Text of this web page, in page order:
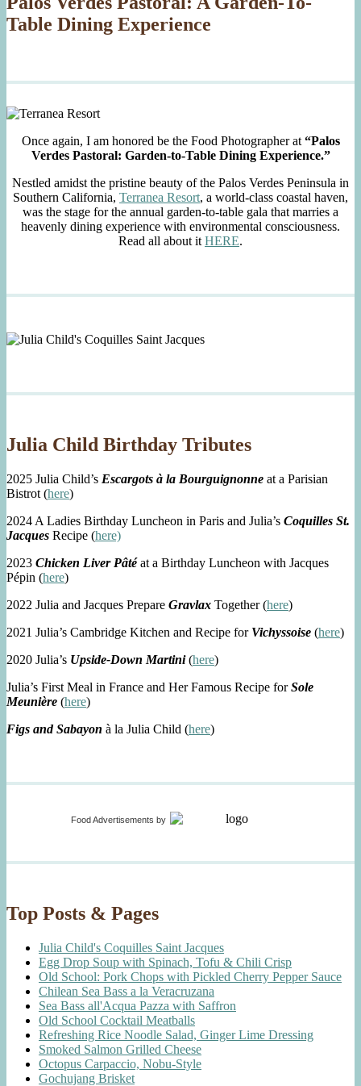
Table Dining Experience
Once again, I am honored be the Food Photographer at “Palos
Verdes Pastoral: Garden-to-Table Dining Experience.”
Nestled amidst the pristine beauty of the Palos Verdes Peninsula in
Southern California, Terranea Resort, a world-class coastal haven,
was the stage for the annual garden-to-table gala that marries a
heavenly dining experience with environmental consciousness.
Read all about it HERE.
Julia Child Birthday Tributes
2025 Julia Child’s Escargots à la Bourguignonne at a Parisian
Bistrot (here)
2024 A Ladies Birthday Luncheon in Paris and Julia’s Coquilles St.
Jacques Recipe (here)
2023 Chicken Liver Pâtéat a Birthday Luncheon with Jacques
Pépin (here)
2022 Julia and Jacques Prepare Gravlax Together (here)
2021 Julia’s Cambridge Kitchen and Recipe for Vichyssoise (here)
2020 Julia’s Upside-Down Martini(here)
Julia’s First Meal in France and Her Famous Recipe forSole
Meunière (here)
Figs and Sabayon à la Julia Child (here)
Food Advertisements by
Top Posts & Pages
Julia Child's Coquilles Saint Jacques
Egg Drop Soup with Spinach, Tofu & Chili Crisp
Old School: Pork Chops with Pickled Cherry Pepper Sauce
Chilean Sea Bass a la Veracruzana
Sea Bass all'Acqua Pazza with Saffron
Old School Cocktail Meatballs
Refreshing Rice Noodle Salad, Ginger Lime Dressing
Smoked Salmon Grilled Cheese
Octopus Carpaccio, Nobu-Style
Gochujang Brisket